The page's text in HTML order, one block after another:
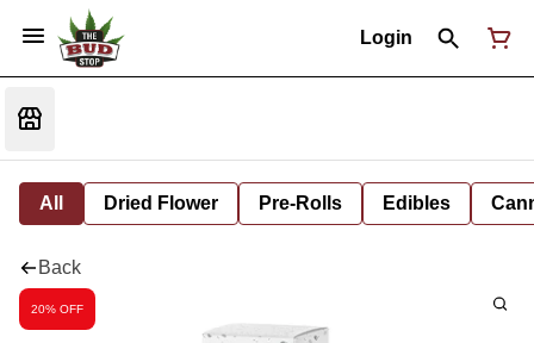
Login
All Dried Flower Pre-Rolls Edibles
Back
20% OFF